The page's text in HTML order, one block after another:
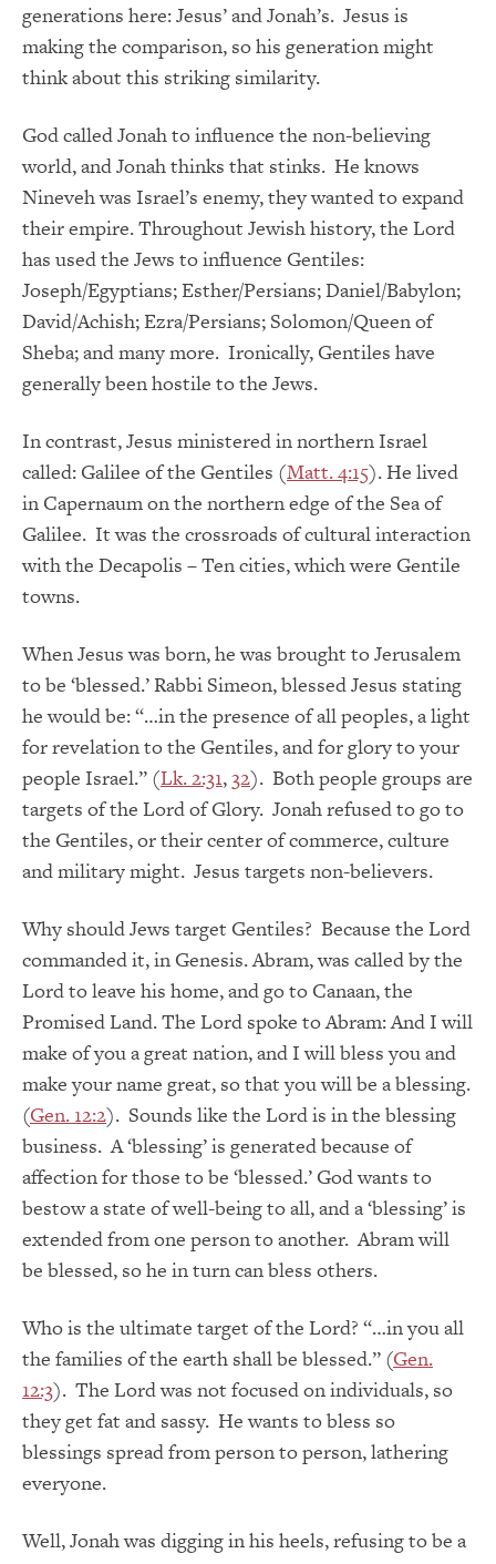
generations here: Jesus’ and Jonah’s. Jesus is
making the comparison, so his generation might
think about this striking similarity.
God called Jonah to influence the non-believing
world, and Jonah thinks that stinks. He knows
Nineveh was Israel’s enemy, they wanted to expand
their empire. Throughout Jewish history, the Lord
has used the Jews to influence Gentiles:
Joseph/Egyptians; Esther/Persians; Daniel/Babylon;
David/Achish; Ezra/Persians; Solomon/Queen of
Sheba; and many more. Ironically, Gentiles have
generally been hostile to the Jews.
In contrast, Jesus ministered in northern Israel
called: Galilee of the Gentiles (Matt. 4:15). He lived
in Capernaum on the northern edge of the Sea of
Galilee. It was the crossroads of cultural interaction
with the Decapolis – Ten cities, which were Gentile
towns.
When Jesus was born, he was brought to Jerusalem
to be ‘blessed.’ Rabbi Simeon, blessed Jesus stating
he would be: “…in the presence of all peoples, a light
for revelation to the Gentiles, and for glory to your
people Israel.” (Lk. 2:31,32). Both people groups are
targets of the Lord of Glory. Jonah refused to go to
the Gentiles, or their center of commerce, culture
and military might. Jesus targets non-believers.
Why should Jews target Gentiles? Because the Lord
commanded it, in Genesis. Abram, was called by the
Lord to leave his home, and go to Canaan, the
Promised Land. The Lord spoke to Abram: And I will
make of you a great nation, and I will bless you and
make your name great, so that you will be a blessing.
(Gen. 12:2). Sounds like the Lord is in the blessing
business. A ‘blessing’ is generated because of
affection for those to be ‘blessed.’ God wants to
bestow a state of well-being to all, and a ‘blessing’ is
extended from one person to another. Abram will
be blessed, so he in turn can bless others.
Who is the ultimate target of the Lord? “…in you all
the families of the earth shall be blessed.” (Gen.
12:3). The Lord was not focused on individuals, so
they get fat and sassy. He wants to bless so
blessings spread from person to person, lathering
everyone.
Well, Jonah was digging in his heels, refusing to be a